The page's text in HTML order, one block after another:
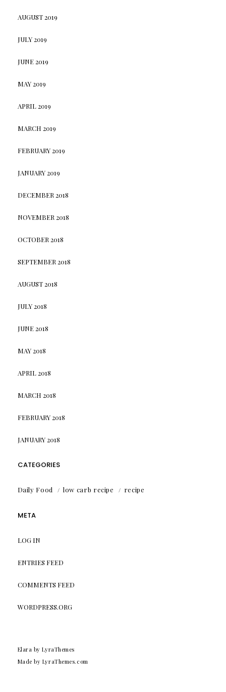
AUGUST 2019
JULY 2019
JUNE 2019
MAY 2019
APRIL 2019
MARCH 2019
FEBRUARY 2019
JANUARY 2019
DECEMBER 2018
NOVEMBER 2018
OCTOBER 2018
SEPTEMBER 2018
AUGUST 2018
JULY 2018
JUNE 2018
MAY 2018
APRIL 2018
MARCH 2018
FEBRUARY 2018
JANUARY 2018
CATEGORIES
Daily Food low carb recipe recipe
META
LOG IN
ENTRIES FEED
COMMENTS FEED
WORDPRESS.ORG
Elara by LyraThemes
Made by LyraThemes.com